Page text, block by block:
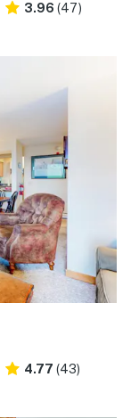
3.96 (47)
4.77 (43)